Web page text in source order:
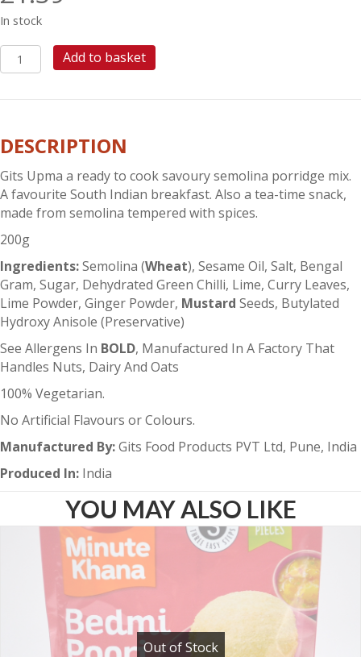
In stock
GITS
UPMA
Add to basket
DESCRIPTION
Gits Upma a ready to cook savoury semolina porridge mix.
A favourite South Indian breakfast. Also a tea-time snack,
made from semolina tempered with spices.
200g
Ingredients:Semolina (Wheat), Sesame Oil, Salt, Bengal
Gram, Sugar, Dehydrated Green Chilli, Lime, Curry Leaves,
Lime Powder, Ginger Powder, Mustard Seeds, Butylated
Hydroxy Anisole (Preservative)
See Allergens In BOLD, Manufactured In A Factory That
Handles Nuts, Dairy And Oats
100% Vegetarian.
No Artificial Flavours or Colours.
Manufactured By:Gits Food Products PVT Ltd, Pune, India
Produced In: India
YOU MAY ALSO LIKE
Out of Stock